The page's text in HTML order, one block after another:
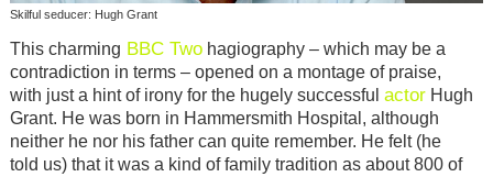
Skilful seducer: Hugh Grant
This charming BBC Twohagiography – which may be a
contradiction in terms – opened on a montage of praise,
with just a hint of irony for the hugely successful actorHugh
Grant. He was born in Hammersmith Hospital, although
neither he nor his father can quite remember. He felt (he
told us) that it was a kind of family tradition as about 800 of